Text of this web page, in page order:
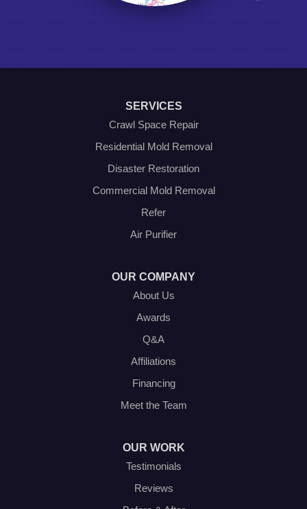
Pilot Point
Ponder
Poolville
Rio Vista
Roanoke
SERVICES
Crawl Space Repair
Residential Mold Removal
Disaster Restoration
Commercial Mold Removal
Refer
Air Purifier
OUR COMPANY
About Us
Awards
Q&A
Affiliations
Financing
Meet the Team
OUR WORK
Testimonials
Reviews